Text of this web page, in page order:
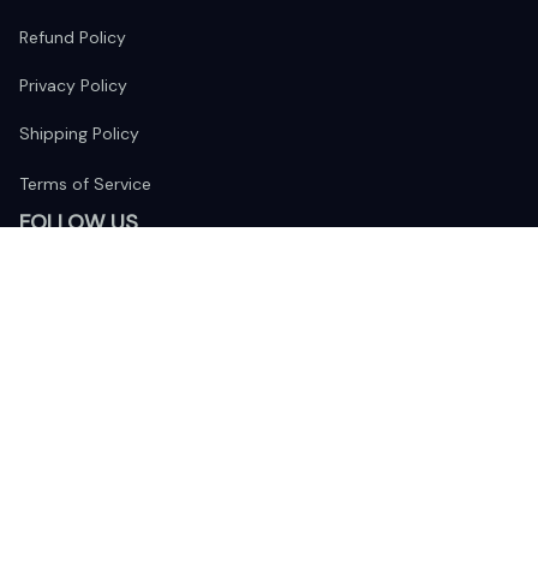
Refund Policy
Privacy Policy
Shipping Policy
Terms of Service
FOLLOW US